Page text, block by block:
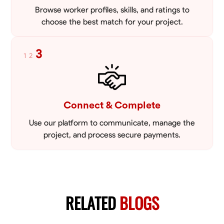
Browse worker profiles, skills, and ratings to
choose the best match for your project.
1 2 3
Connect & Complete
Use our platform to communicate, manage the
project, and process secure payments.
RELATEDBLOGS